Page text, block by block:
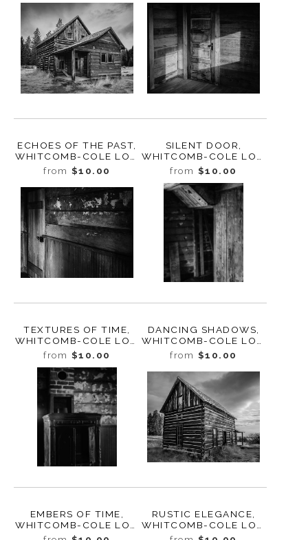
ECHOES OF THE PAST,
WHITCOMB-COLE LOG
HOUSE, WASHINGTON,
2024
from $10.00
SILENT DOOR,
WHITCOMB-COLE LOG
HOUSE, WASHINGTON,
2024
from $10.00
TEXTURES OF TIME,
WHITCOMB-COLE LOG
HOUSE, WASHINGTON,
2024
from $10.00
DANCING SHADOWS,
WHITCOMB-COLE LOG
HOUSE, WASHINGTON,
2024
from $10.00
EMBERS OF TIME,
WHITCOMB-COLE LOG
HOUSE, WASHINGTON,
RUSTIC ELEGANCE,
WHITCOMB-COLE LOG
HOUSE, WASHINGTON,